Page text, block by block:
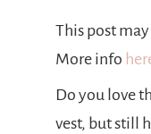
This post
More info
Do you love
vest, but still